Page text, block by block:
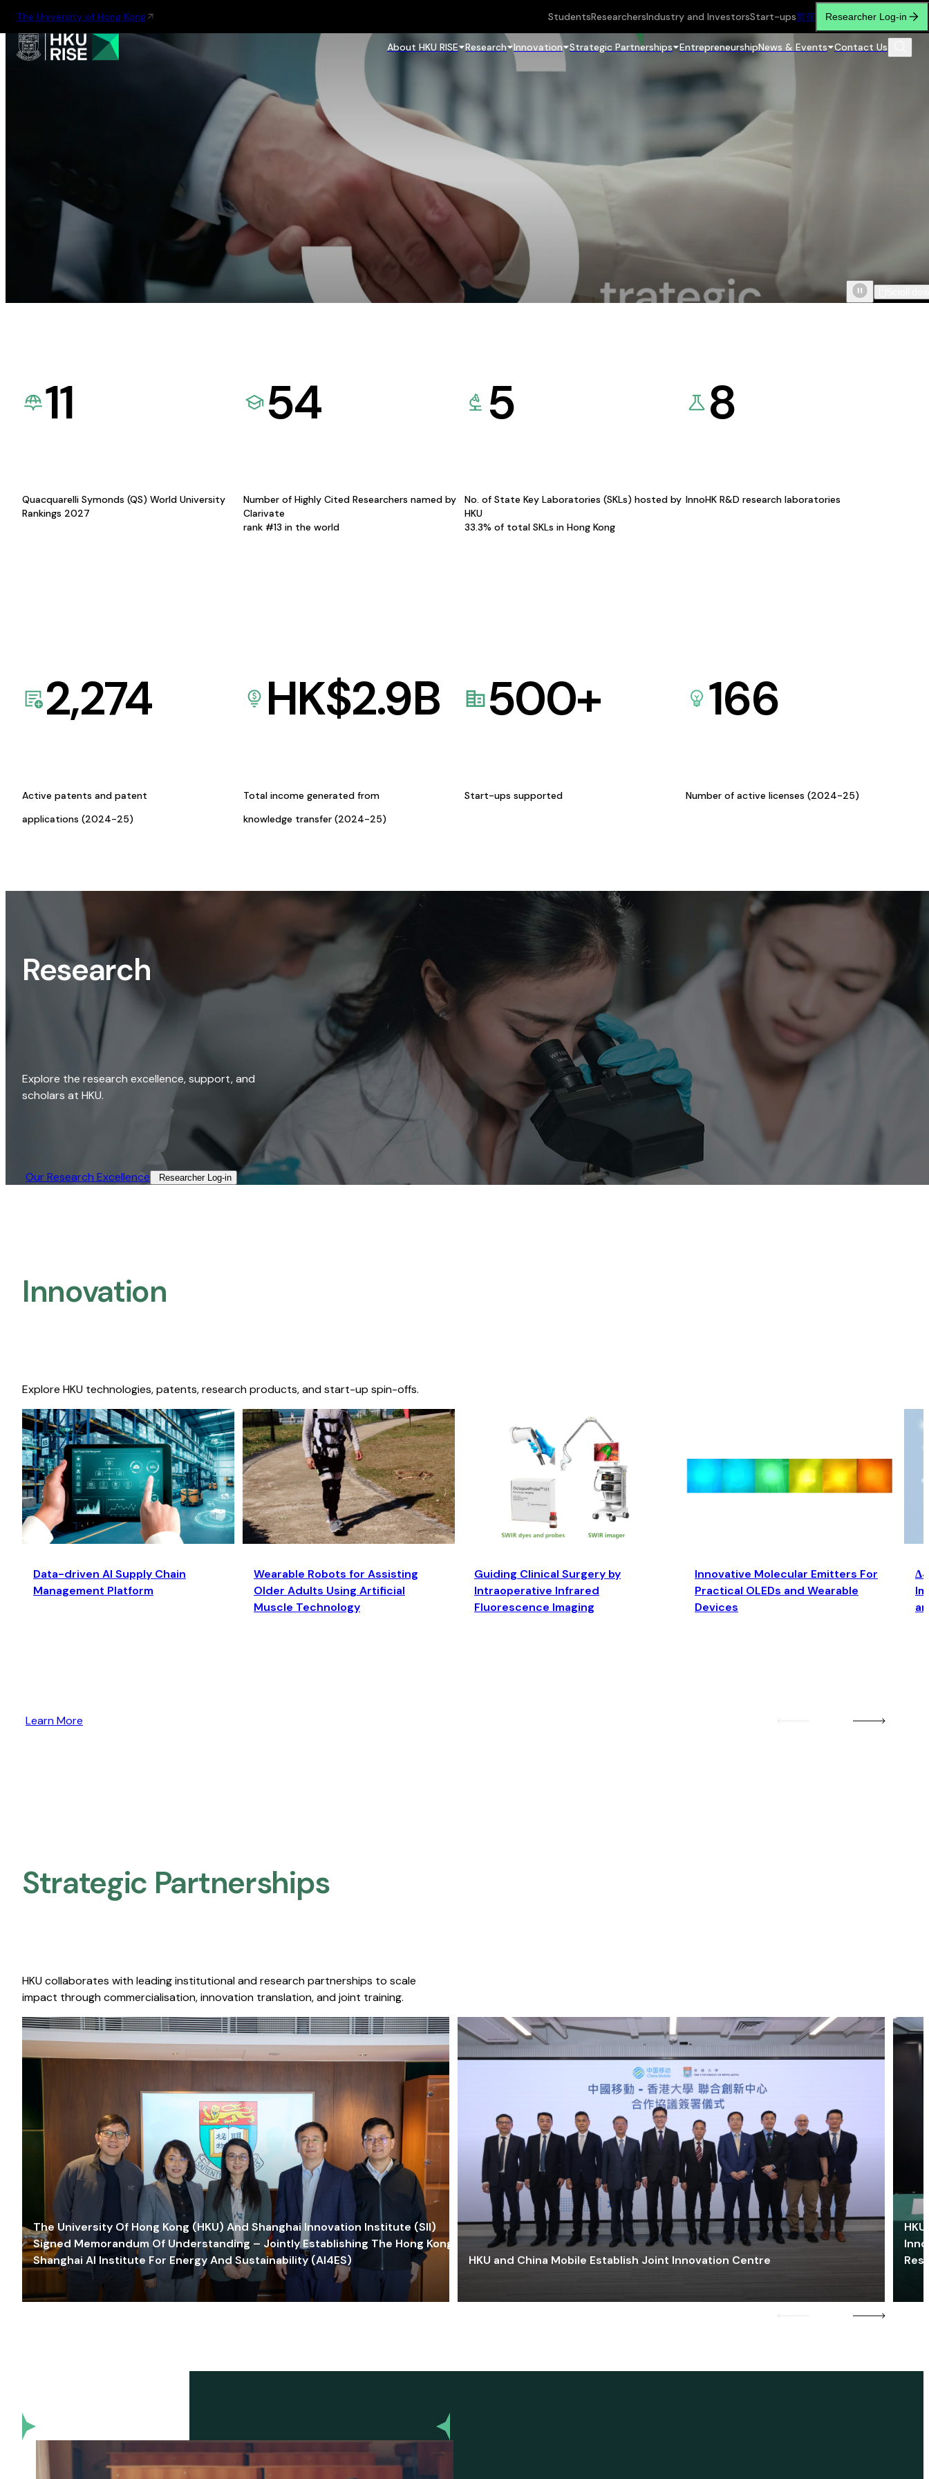
The University of Hong Kong StudentsResearchersIndustry and InvestorsStart-ups繁简 Researcher Log-in
About HKU RISE Research Innovation Strategic Partnerships EntrepreneurshipNews & Events Contact Us
11
Quacquarelli Symonds (QS) World University
Rankings 2027
54
Number of Highly Cited Researchers named by
Clarivate
rank #13 in the world
5
No. of State Key Laboratories (SKLs) hosted by
HKU
33.3% of total SKLs in Hong Kong
8
InnoHK R&D research laboratories
2,274
Active patents and patent
applications (2024-25)
HK$2.9B
Total income generated from
knowledge transfer (2024-25)
500+
Start-ups supported
166
Number of active licenses (2024-25)
Research
Explore the research excellence, support, and
scholars at HKU.
Our Research Excellence​ Researcher Log-in​
Innovation
Explore HKU technologies, patents, research products, and start-up spin-offs.
Data-driven AI Supply Chain
Management Platform
Wearable Robots for Assisting
Older Adults Using Artificial
Muscle Technology
Guiding Clinical Surgery by
Intraoperative Infrared
Fluorescence Imaging
Innovative Molecular Emitters For
Practical OLEDs and Wearable
Devices
Learn More
Strategic Partnerships​
HKU collaborates with leading institutional and research partnerships to scale
impact through commercialisation, innovation translation, and joint training.
The University Of Hong Kong (HKU) And Shanghai Innovation Institute (SII)
Signed Memorandum Of Understanding – Jointly Establishing The Hong Kong-
Shanghai AI Institute For Energy And Sustainability (AI4ES)
HKU and China Mobile Establish Joint Innovation Centre